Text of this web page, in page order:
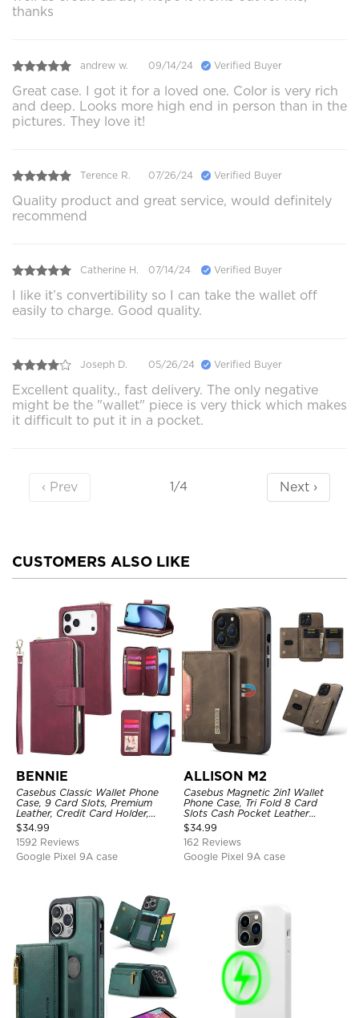
thanks
andrew w. 09/14/24 Verified Buyer
Great case. I got it for a loved one. Color is very rich
and deep. Looks more high end in person than in the
pictures. They love it!
Terence R. 07/26/24 Verified Buyer
Quality product and great service, would definitely
recommend
Catherine H. 07/14/24 Verified Buyer
I like it’s convertibility so I can take the wallet off
easily to charge. Good quality.
Joseph D. 05/26/24 Verified Buyer
Excellent quality., fast delivery. The only negative
might be the "wallet" piece is very thick which makes
it difficult to put it in a pocket.
‹ Prev 1/4 Next ›
CUSTOMERS ALSO LIKE
BENNIE
Casebus Classic Wallet Phone
Case, 9 Card Slots, Premium
Leather, Credit Card Holder,
Shockproof Case
$34.99
1592 Reviews
Google Pixel 9A case
ALLISON M2
Casebus Magnetic 2in1 Wallet
Phone Case, Tri Fold 8 Card
Slots Cash Pocket Leather
Detachable Kickstand TPU
Shockproof Back Cover
$34.99
162 Reviews
Google Pixel 9A case